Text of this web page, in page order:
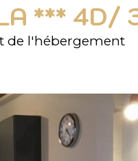
*** 4D/
de l'hébergement